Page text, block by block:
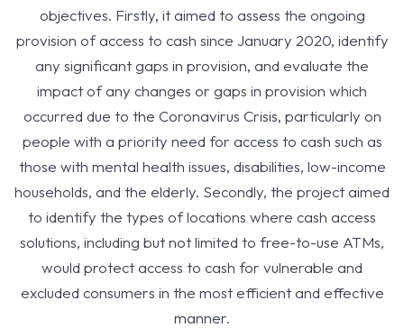
objectives. Firstly, it aimed to assess the ongoing
provision of access to cash since January 2020, identify
any significant gaps in provision, and evaluate the
impact of any changes or gaps in provision which
occurred due to the Coronavirus Crisis, particularly on
people with a priority need for access to cash such as
those with mental health issues, disabilities, low-income
households, and the elderly. Secondly, the project aimed
to identify the types of locations where cash access
solutions, including but not limited to free-to-use ATMs,
would protect access to cash for vulnerable and
excluded consumers in the most efficient and effective
manner.